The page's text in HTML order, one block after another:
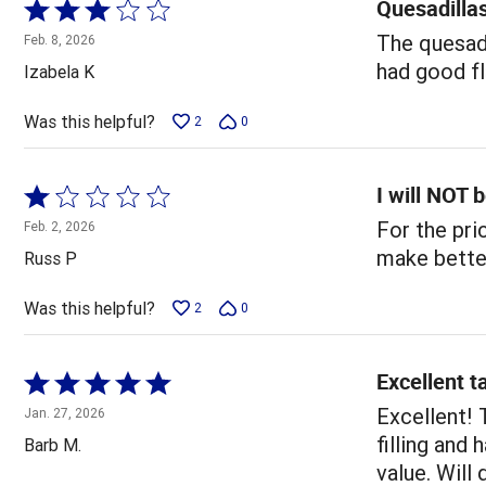
Rated
3
out
of
5
Feb. 8, 2026
Izabela K
The
had good
Was this helpful? 2 0
Rated
1
out
of
5
Feb. 2, 2026
Russ P
I will NOT
For the
make
Was this helpful? 2 0
Rated
5
out
of
Jan. 27, 2026
Barb M.
Excellent
Excellent!
filling and
value. Will